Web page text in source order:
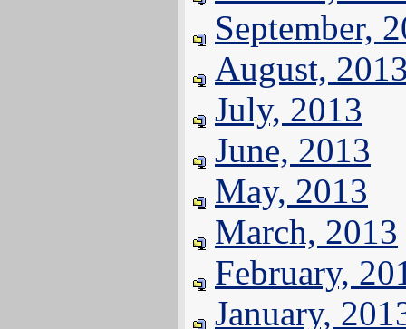
September,
August,
July, 2013
June, 2013
May, 2013
March, 2013
February,
January,